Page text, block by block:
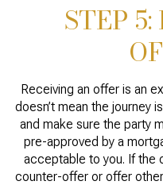
STEP
Receiving an offer is an
doesn’t mean the journey
and make sure the party
pre-approved by a
acceptable to you. If the
counter-offer or offer